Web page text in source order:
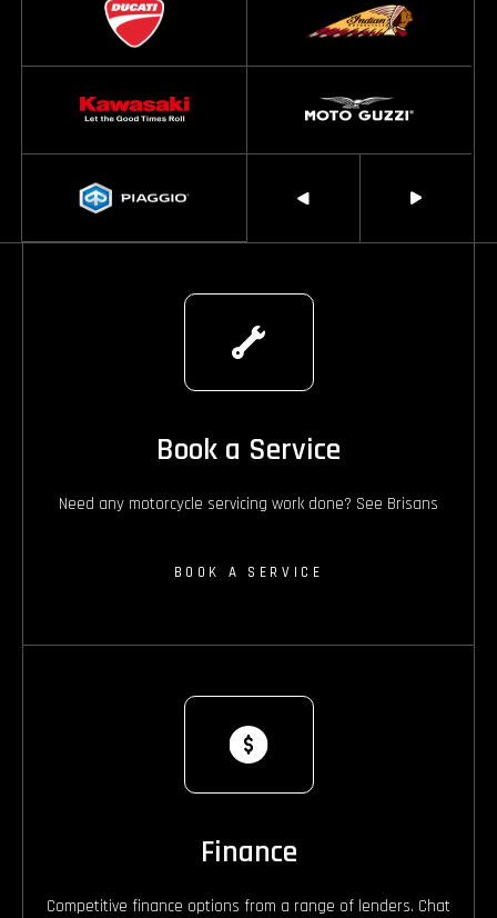
Book a Service
Need any motorcycle servicing work done? See Brisans
BOOK A SERVICE
Finance
Competitive finance options from a range of lenders. Chat